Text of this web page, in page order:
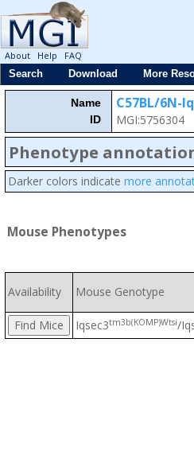
About Help
FAQ
Search
Download More
Name
ID
C57BL/6N-
MGI:5756304
Phenotype
Darker colors indicate more
Mouse Phenotypes
Availability Mouse Genotype
Iqsec3tm3b(KOMP)Wtsi/